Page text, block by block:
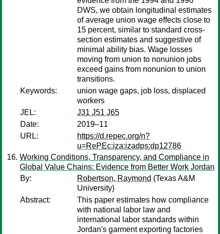
DWS, we obtain longitudinal estimates
of average union wage effects close to
15 percent, similar to standard cross-
section estimates and suggestive of
minimal ability bias. Wage losses
moving from union to nonunion jobs
exceed gains from nonunion to union
transitions.
Keywords:
union wage gaps, job loss, displaced
workers
JEL:
J31 J51 J65
Date:
2019–11
URL:
https://d.repec.org/n?
u=RePEc:iza:izadps:dp12786
Working Conditions, Transparency, and Compliance in
Global Value Chains: Evidence from Better Work Jordan
By:
Robertson, Raymond (Texas A&M
University)
Abstract:
This paper estimates how compliance
with national labor law and
international labor standards within
Jordan's garment exporting factories